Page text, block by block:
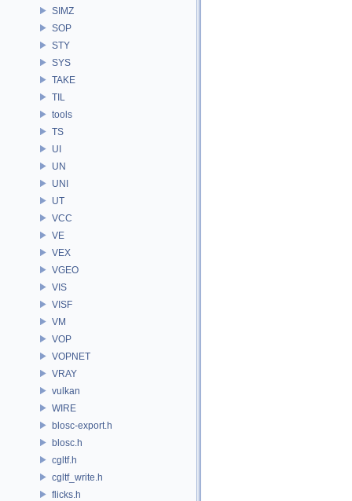
SIMZ
SOP
STY
SYS
TAKE
TIL
tools
TS
UI
UN
UNI
UT
VCC
VE
VEX
VGEO
VIS
VISF
VM
VOP
VOPNET
VRAY
vulkan
WIRE
blosc-export.h
blosc.h
cgltf.h
cgltf_write.h
flicks.h